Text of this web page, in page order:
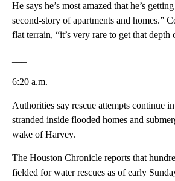
He says he’s most amazed that he’s
second-story of apartments and homes.”
flat terrain, “it’s very rare to get that depth
6:20 a.m.
Authorities say rescue attempts continue
stranded inside flooded homes and
wake of Harvey.
The Houston Chronicle reports that
fielded for water rescues as of early